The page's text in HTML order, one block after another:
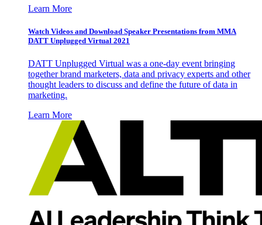
Learn More
Watch Videos and Download Speaker Presentations from MMA
DATT Unplugged Virtual 2021
DATT Unplugged Virtual was a one-day event bringing
together brand marketers, data and privacy experts and other
thought leaders to discuss and define the future of data in
marketing.
Learn More